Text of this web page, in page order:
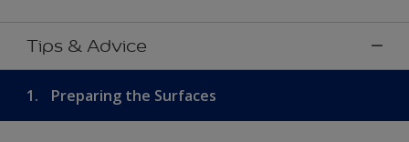
Tips & Advice
1. Preparing the Surfaces